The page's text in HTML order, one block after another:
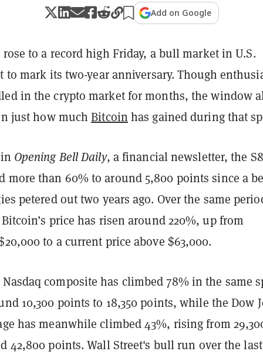
Add on Google
rose to a record high Friday, a bull market in U.S.
to mark its two-year anniversary. Though
in the crypto market for months, the window
just how muchBitcoin has gained during that
Opening Bell Daily, a financial newsletter, the
more than 60% to around 5,800 points since a
petered out two years ago. Over the same
price has risen around 220%, up from
to a current price above $63,000.
composite has climbed 78% in the same
10,300 points to 18,350 points, while the Dow
has meanwhile climbed 43%, rising from
42,800 points. Wall Street's bull run over the